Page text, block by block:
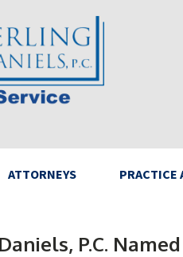
ATTORNEYS PRACTICE
P.C.